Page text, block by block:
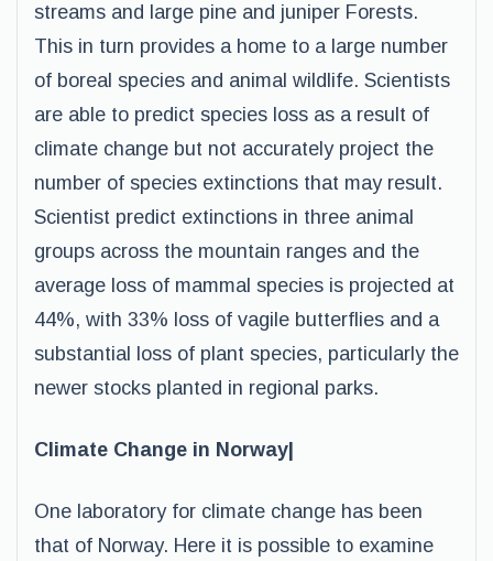
streams and large pine and juniper Forests.
This in turn provides a home to a large number
of boreal species and animal wildlife. Scientists
are able to predict species loss as a result of
climate change but not accurately project the
number of species extinctions that may result.
Scientist predict extinctions in three animal
groups across the mountain ranges and the
average loss of mammal species is projected at
44%, with 33% loss of vagile butterflies and a
substantial loss of plant species, particularly the
newer stocks planted in regional parks.
Climate Change in Norway|
One laboratory for climate change has been
that of Norway. Here it is possible to examine